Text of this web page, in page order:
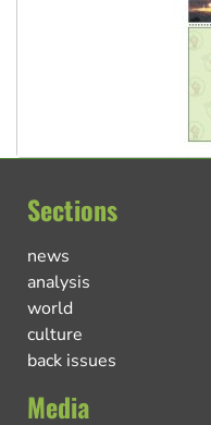
Sections
news
analysis
world
culture
back issues
Media